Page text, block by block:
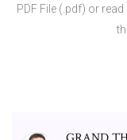
PDF File (.pdf) or